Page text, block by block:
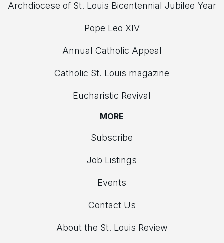
Archdiocese of St. Louis Bicentennial Jubilee Year
Pope Leo XIV
Annual Catholic Appeal
Catholic St. Louis magazine
Eucharistic Revival
MORE
Subscribe
Job Listings
Events
Contact Us
About the St. Louis Review